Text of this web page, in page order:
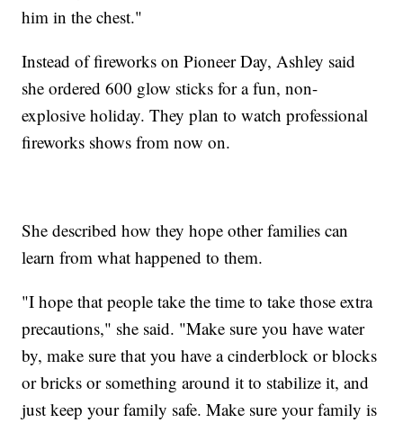
him in the chest."
Instead of fireworks on Pioneer Day, Ashley said
she ordered 600 glow sticks for a fun, non-
explosive holiday. They plan to watch professional
fireworks shows from now on.
She described how they hope other families can
learn from what happened to them.
"I hope that people take the time to take those extra
precautions," she said. "Make sure you have water
by, make sure that you have a cinderblock or blocks
or bricks or something around it to stabilize it, and
just keep your family safe. Make sure your family is